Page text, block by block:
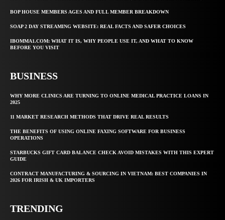
BOP HOUSE MEMBERS AGES AND FULL MEMBER BREAKDOWN
SOAP 2 DAY STREAMING WEBSITE: REAL FACTS AND SAFER CHOICES
IBOMMA1.COM: WHAT IT IS, WHY PEOPLE USE IT, AND WHAT TO KNOW
BEFORE YOU VISIT
BUSINESS
WHY MORE CLINICS ARE TURNING TO ONLINE MEDICAL PRACTICE LOANS IN
2025
11 MARKET RESEARCH METHODS THAT DRIVE REAL RESULTS
THE BENEFITS OF USING ONLINE FAXING SOFTWARE FOR BUSINESS
OPERATIONS
STARBUCKS GIFT CARD BALANCE CHECK AVOID MISTAKES WITH THIS EXPERT
GUIDE
CONTRACT MANUFACTURING & SOURCING IN VIETNAM: BEST COMPANIES IN
2026 FOR IRISH & UK IMPORTERS
TRENDING